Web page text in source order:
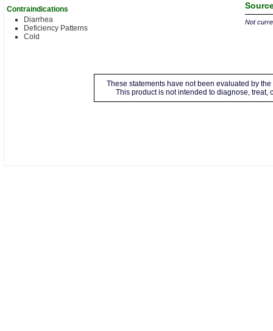
Contraindications
Diarrhea
Deficiency Patterns
Cold
Not
These statements have not been evaluated by
This product is not intended to diagnose, treat,